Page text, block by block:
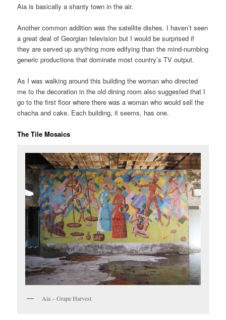
Aia is basically a shanty town in the air.
Another common addition was the satellite dishes. I haven’t seen
a great deal of Georgian television but I would be surprised if
they are served up anything more edifying than the mind-numbing
generic productions that dominate most country’s TV output.
As I was walking around this building the woman who directed
me to the decoration in the old dining room also suggested that I
go to the first floor where there was a woman who would sell the
chacha and cake. Each building, it seems, has one.
The Tile Mosaics
Aia – Grape Harvest